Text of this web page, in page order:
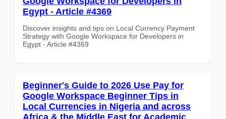
Egypt - Article #4369
Discover insights and tips on Local Currency Payment
Strategy with Google Workspace for Developers in
Egypt - Article #4369
Beginner's Guide to 2026 Use Pay for
Google Workspace Beginner Tips in
Local Currencies in Nigeria and across
Africa & the Middle East for Academic